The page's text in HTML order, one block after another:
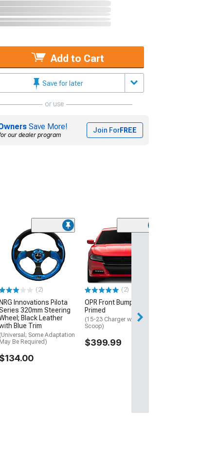
Add to Cart
Save for later
or use
Save More!
our dealer program
Join ForFREE
(2)
NRG Innovations Pilota
320mm Steering
Black Leather
Blue Trim
(Universal; Some Adaptation
May Be Required)
$134.00
(2)
OPR Front Bumper;
Primed
(15-23 Charger w/o Hood
Scoop)
$399.99